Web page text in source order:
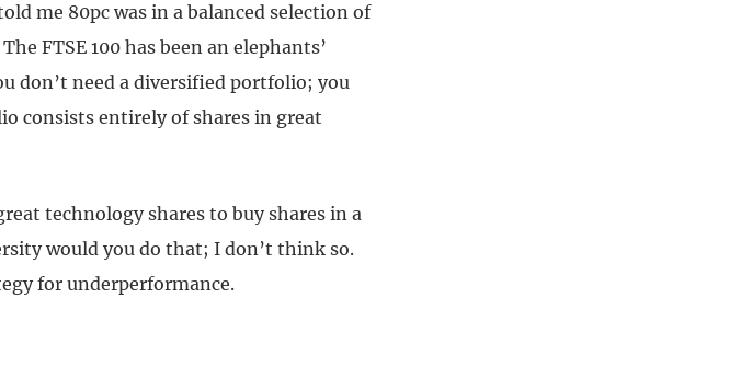
me 80pc was in a balanced selection of
FTSE 100 has been an elephants’
don’t need a diversified portfolio; you
consists entirely of shares in great
technology shares to buy shares in a
would you do that; I don’t think so.
for underperformance.